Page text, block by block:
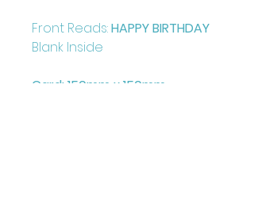
Front Reads:HAPPY BIRTHDAY
Blank Inside
Card: 150mm x 150mm